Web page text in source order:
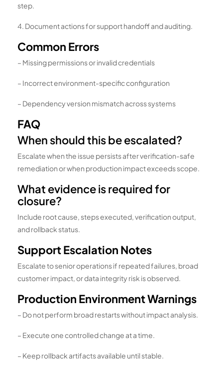
step.
4. Document actions for support handoff and auditing.
Common Errors
– Missing permissions or invalid credentials
– Incorrect environment-specific configuration
– Dependency version mismatch across systems
FAQ
When should this be escalated?
Escalate when the issue persists after verification-safe
remediation or when production impact exceeds scope.
What evidence is required for
closure?
Include root cause, steps executed, verification output,
and rollback status.
Support Escalation Notes
Escalate to senior operations if repeated failures, broad
customer impact, or data integrity risk is observed.
Production Environment Warnings
– Do not perform broad restarts without impact analysis.
– Execute one controlled change at a time.
– Keep rollback artifacts available until stable.